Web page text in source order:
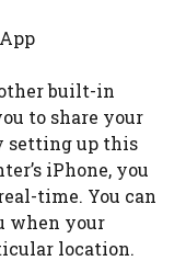
built-in
to share your
setting up this
iPhone, you
time. You can
when your
location.